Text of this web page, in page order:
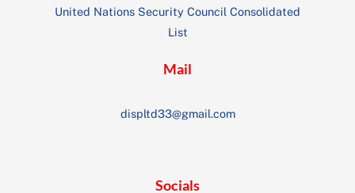
United Nations Security Council Consolidated
List
Mail
displtd33@gmail.com
Socials